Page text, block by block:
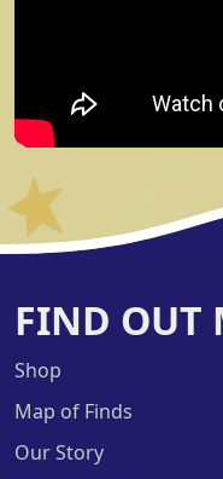
FIND OUT
Shop
Map of Finds
Our Story